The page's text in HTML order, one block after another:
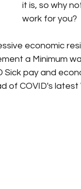
it is, so why
work for you?
economic
a Minimum
Sick pay and
of COVID's latest